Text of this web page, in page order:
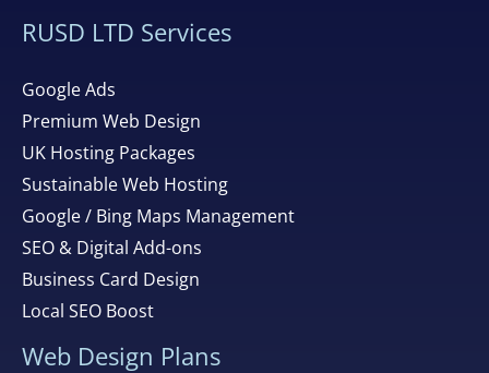
RUSD LTD Services
Google Ads
Premium Web Design
UK Hosting Packages
Sustainable Web Hosting
Google / Bing Maps Management
SEO & Digital Add-ons
Business Card Design
Local SEO Boost
Web Design Plans